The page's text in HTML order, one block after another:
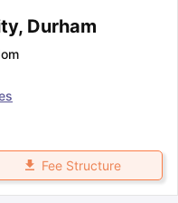
Durham
Fee Structure